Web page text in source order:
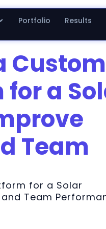
Portfolio Results
Custom
for a
Team
for a Solar
Team